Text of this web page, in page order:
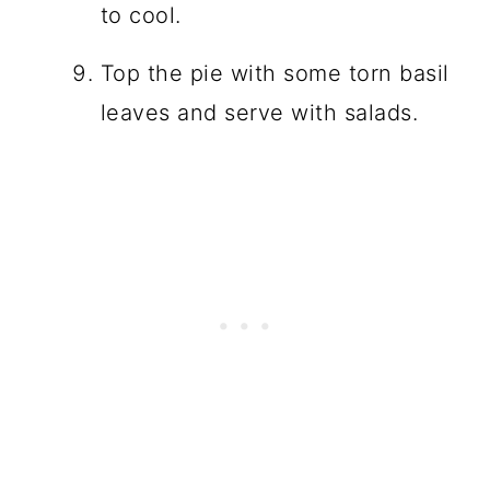
to cool.
Top the pie with some torn basil
leaves and serve with salads.